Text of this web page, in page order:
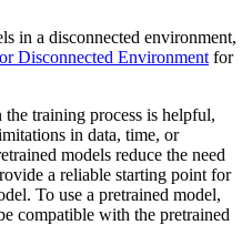
in a disconnected environment,
Disconnected Environment for
training process is helpful,
in data, time, or
models reduce the need
a reliable starting point for
To use a pretrained model,
compatible with the pretrained